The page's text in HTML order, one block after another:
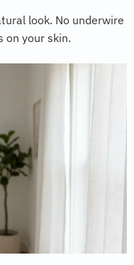
look. No underwire
on your skin.